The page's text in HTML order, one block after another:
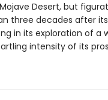
Desert, but
three decades after
in its exploration of a
intensity of its